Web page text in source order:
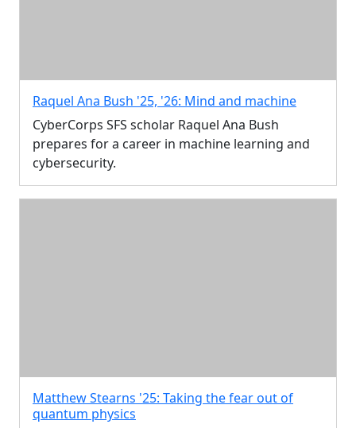
Raquel Ana Bush '25, '26: Mind and machine
CyberCorps SFS scholar Raquel Ana Bush
prepares for a career in machine learning and
cybersecurity.
Matthew Stearns '25: Taking the fear out of
quantum physics